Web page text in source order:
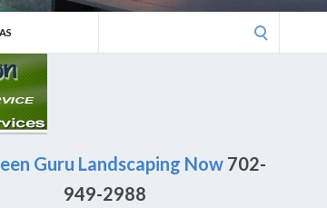
Guru Landscaping Now702-
949-2988